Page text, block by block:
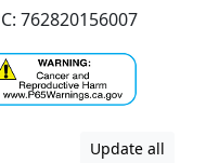
762820156007
Update all